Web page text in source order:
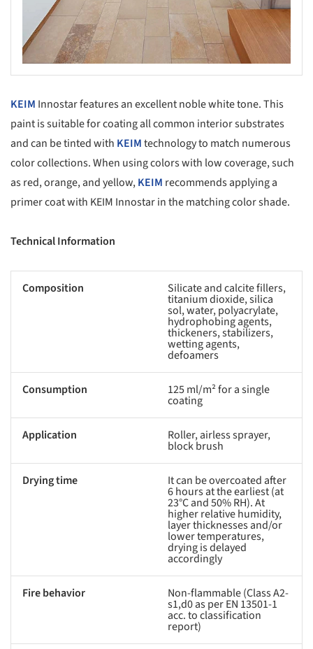
KEIM Innostar features an excellent noble white tone. This
paint is suitable for coating all common interior substrates
and can be tinted with KEIMtechnology to match numerous
color collections. When using colors with low coverage, such
as red, orange, and yellow,KEIM recommends applying a
primer coat with KEIM Innostar in the matching color shade.
Technical Information
Composition Silicate and calcite fillers,
titanium dioxide, silica
sol, water, polyacrylate,
hydrophobing agents,
thickeners, stabilizers,
wetting agents,
defoamers
Consumption 125 ml/m² for a single
coating
Application Roller, airless sprayer,
block brush
Drying time It can be overcoated after
6 hours at the earliest (at
23°C and 50% RH). At
higher relative humidity,
layer thicknesses and/or
lower temperatures,
drying is delayed
accordingly
Fire behavior Non-flammable (Class A2-
s1,d0 as per EN 13501-1
acc. to classification
report)